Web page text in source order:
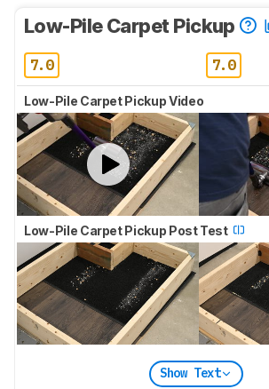
Low-Pile Carpet Pickup
7.0 7.0
Low-Pile Carpet Pickup Video
Low-Pile Carpet Pickup Post Test
Show Text